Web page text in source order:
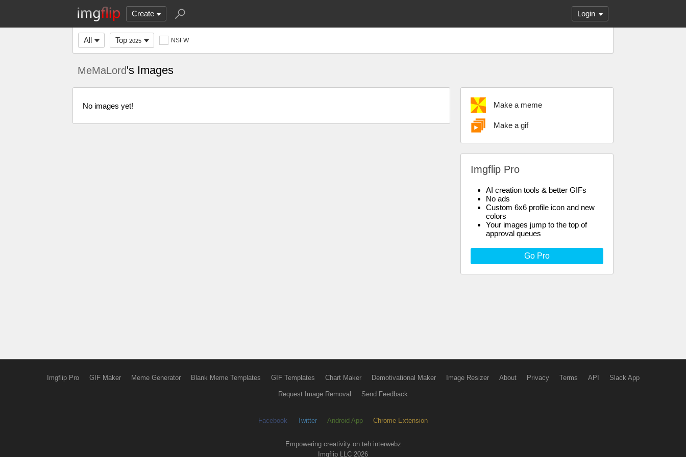
Create Login
All Top 2025 NSFW
MeMaLord's Images
Make a meme
Make a gif
Imgflip Pro
AI creation tools & better GIFs
No ads
Custom 6x6 profile icon and new
colors
Your images jump to the top of
approval queues
Go Pro
No images yet!
Imgflip Pro GIF Maker Meme Generator Blank Meme Templates GIF Templates Chart Maker Demotivational Maker Image Resizer About Privacy Terms API Slack App
Request Image Removal Send Feedback
Facebook Twitter Android App Chrome Extension
Empowering creativity on teh interwebz
Imgflip LLC 2026